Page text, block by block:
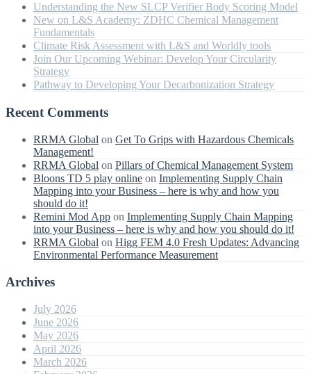
Understanding the New SLCP Verifier Body Scoring Model
New on L&S Academy: ZDHC Chemical Management
Fundamentals
Climate Risk Assessment with L&S and Worldly tools
Join Our Upcoming Webinar: Develop Your Circularity
Strategy
Pathway to Developing Your Decarbonization Strategy
Recent Comments
RRMA Global on Get To Grips with Hazardous Chemicals
Management!
RRMA Global on Pillars of Chemical Management System
Bloons TD 5 play online on Implementing Supply Chain
Mapping into your Business – here is why and how you
should do it!
Remini Mod App on Implementing Supply Chain Mapping
into your Business – here is why and how you should do it!
RRMA Global on Higg FEM 4.0 Fresh Updates: Advancing
Environmental Performance Measurement
Archives
July 2026
June 2026
May 2026
April 2026
March 2026